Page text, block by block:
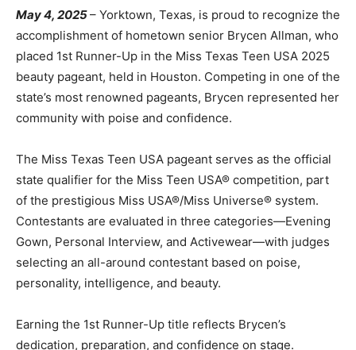
May 4, 2025– Yorktown, Texas, is proud to recognize the
accomplishment of hometown senior Brycen Allman, who
placed 1st Runner-Up in the Miss Texas Teen USA 2025
beauty pageant, held in Houston. Competing in one of the
state’s most renowned pageants, Brycen represented her
community with poise and confidence.
The Miss Texas Teen USA pageant serves as the official
state qualifier for the Miss Teen USA® competition, part
of the prestigious Miss USA®/Miss Universe® system.
Contestants are evaluated in three categories—Evening
Gown, Personal Interview, and Activewear—with judges
selecting an all-around contestant based on poise,
personality, intelligence, and beauty.
Earning the 1st Runner-Up title reflects Brycen’s
dedication, preparation, and confidence on stage.